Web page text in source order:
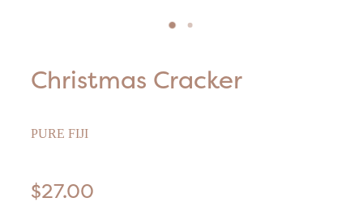
Christmas Cracker
PURE FIJI
$27.00